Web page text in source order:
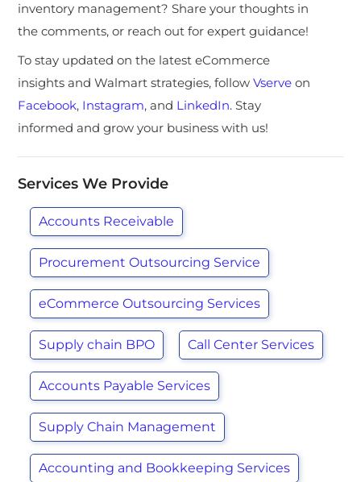
inventory management? Share your thoughts in
the comments, or reach out for expert guidance!
To stay updated on the latest eCommerce
insights and Walmart strategies, followVserve on
Facebook, Instagram, and LinkedIn. Stay
informed and grow your business with us!
Services We Provide
Accounts Receivable
Procurement Outsourcing Service
eCommerce Outsourcing Services
Supply chain BPO Call Center Services
Accounts Payable Services
Supply Chain Management
Accounting and Bookkeeping Services